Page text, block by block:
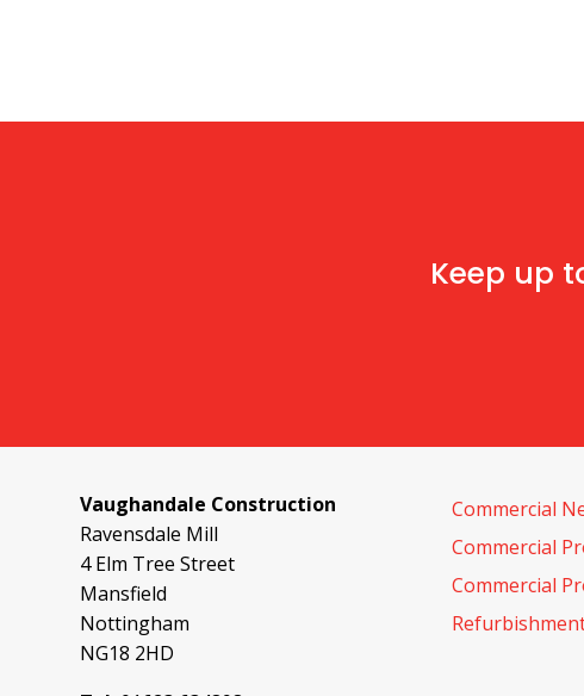
Keep up
Vaughandale Construction
Ravensdale Mill
4 Elm Tree Street
Mansfield
Nottingham
NG18 2HD
Commercial
Commercial
Commercial